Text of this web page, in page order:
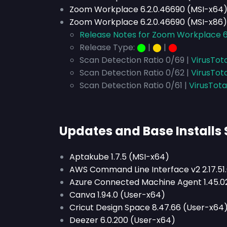
Zoom Workplace 6.2.0.46690 (MSI-x64)
Zoom Workplace 6.2.0.46690 (MSI-x86)
Release Notes for Zoom Workplace
Release Type: ⬤ | ⬤ | ⬤
Scan Detection Ratio 0/69 |
Scan Detection Ratio 0/62 |
Scan Detection Ratio 0/61 |
Updates and Base Installs
Aptakube 1.7.5 (MSI-x64)
AWS Command Line Interface v2
Azure Connected Machine Agent
Canva 1.94.0 (User-x64)
Cricut Design Space 8.47.66 (User-
Deezer 6.0.200 (User-x64)